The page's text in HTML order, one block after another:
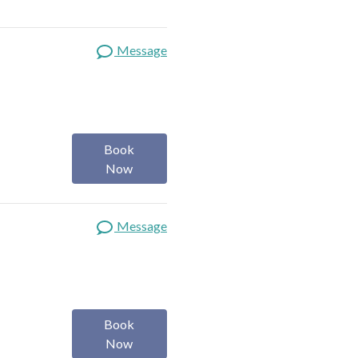
Message
Book
Now
Message
Book
Now